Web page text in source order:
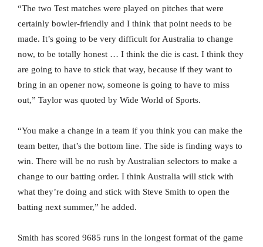
“The two Test matches were played on pitches that were
certainly bowler-friendly and I think that point needs to be
made. It’s going to be very difficult for Australia to change
now, to be totally honest … I think the die is cast. I think they
are going to have to stick that way, because if they want to
bring in an opener now, someone is going to have to miss
out,” Taylor was quoted by Wide World of Sports.
“You make a change in a team if you think you can make the
team better, that’s the bottom line. The side is finding ways to
win. There will be no rush by Australian selectors to make a
change to our batting order. I think Australia will stick with
what they’re doing and stick with Steve Smith to open the
batting next summer,” he added.
Smith has scored 9685 runs in the longest format of the game